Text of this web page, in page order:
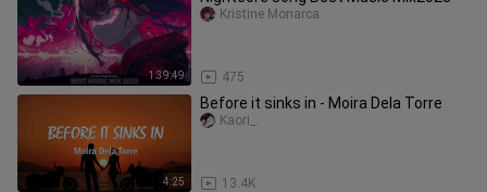
1:39:49 475
Kristine Monarca
4:25
Before it sinks in - Moira Dela Torre
13.4K
Kaori_.